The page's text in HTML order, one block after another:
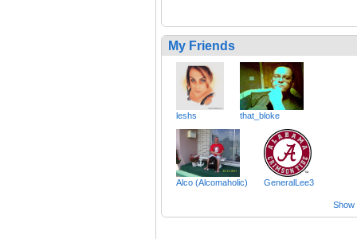
My Friends
leshs that_bloke
Alco (Alcomaholic) GeneralLee3
Show